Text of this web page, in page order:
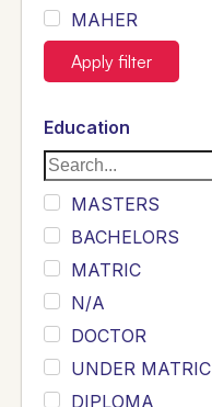
MAHER
JOYIA
DUMRAH
SAHU
KHALIL
Siddique
Sewag
Sarangzai
Khojo
Sulemankhail
Ghouri
Randhawa
Apply filter
Education
MASTERS
BACHELORS
MATRIC
N/A
DOCTOR
UNDER MATRIC
DIPLOMA